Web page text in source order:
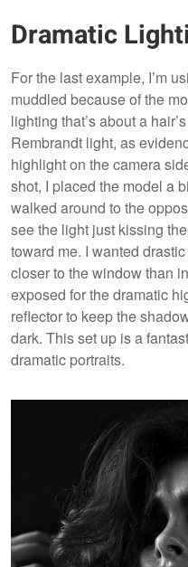
Dramatic
For the last example, I’m
muddled because of the
lighting that’s about a
Rembrandt light, as
highlight on the camera
shot, I placed the model a
walked around to the
see the light just kissing
toward me. I wanted
closer to the window than
exposed for the dramatic
reflector to keep the
dark. This set up is a
dramatic portraits.